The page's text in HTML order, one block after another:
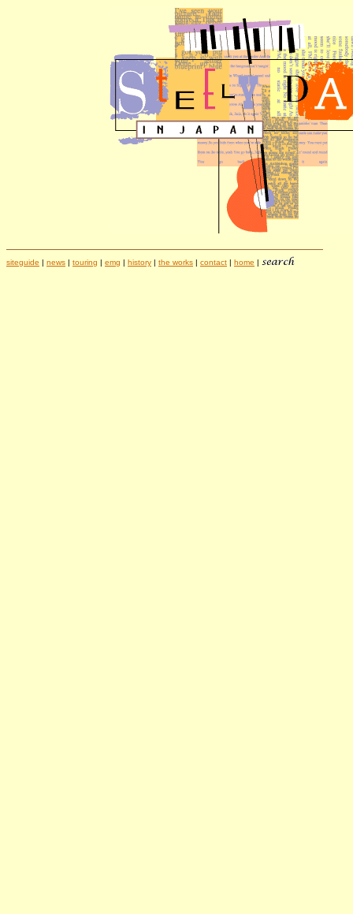
siteguide | news | touring | emg | history | the works | contact | home |